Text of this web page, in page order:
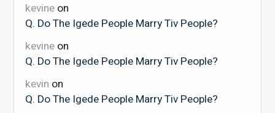
kevineon
Q. Do The Igede People Marry Tiv People?
kevineon
Q. Do The Igede People Marry Tiv People?
kevin on
Q. Do The Igede People Marry Tiv People?